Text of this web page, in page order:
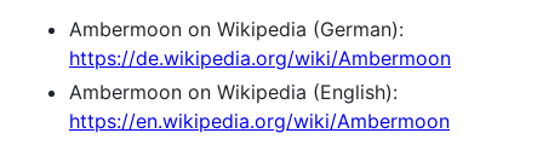
Ambermoon on Wikipedia (German):
https://de.wikipedia.org/wiki/Ambermoon
Ambermoon on Wikipedia (English):
https://en.wikipedia.org/wiki/Ambermoon